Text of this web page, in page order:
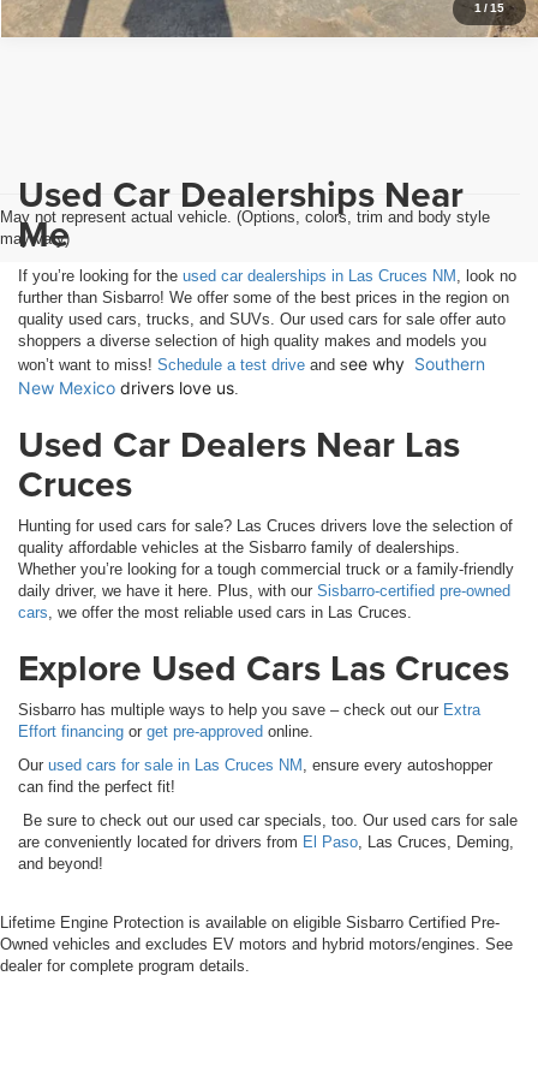
1/15
May not represent actual vehicle. (Options, colors, trim and body style
may vary)
Used Car Dealerships Near
Me
If you’re looking for the used car dealerships in Las Cruces NM , look no
further than Sisbarro! We offer some of the best prices in the region on
quality used cars, trucks, and SUVs. Our used cars for sale offer auto
shoppers a diverse selection of high quality makes and models you
won’t want to miss! Schedule a test drive and see why Southern
New Mexico drivers love us.
Used Car Dealers Near Las
Cruces
Hunting for used cars for sale? Las Cruces drivers love the selection of
quality affordable vehicles at the Sisbarro family of dealerships.
Whether you’re looking for a tough commercial truck or a family-friendly
daily driver, we have it here. Plus, with our Sisbarro-certified pre-owned
cars, we offer the most reliable used cars in Las Cruces.
Explore Used Cars Las Cruces
Sisbarro has multiple ways to help you save – check out our Extra
Effort financing or get pre-approved online.
Our used cars for sale in Las Cruces NM , ensure every autoshopper
can find the perfect fit!
Be sure to check out our used car specials, too. Our used cars for sale
are conveniently located for drivers from El Paso, Las Cruces, Deming,
and beyond!
Lifetime Engine Protection is available on eligible Sisbarro Certified Pre-
Owned vehicles and excludes EV motors and hybrid motors/engines. See
dealer for complete program details.